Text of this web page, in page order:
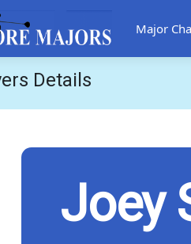
Major
Details
Joey